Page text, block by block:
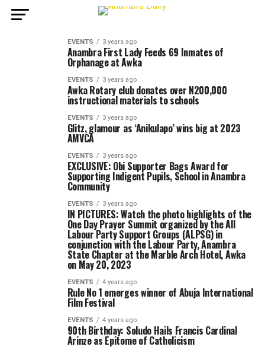
EVENTS 3 years ago
Anambra First Lady Feeds 69 Inmates of
Orphanage at Awka
EVENTS 3 years ago
Awka Rotary club donates over N200,000
instructional materials to schools
EVENTS 3 years ago
Glitz, glamour as ‘Anikulapo’ wins big at 2023
AMVCA
EVENTS 3 years ago
EXCLUSIVE: Obi Supporter Bags Award for
Supporting Indigent Pupils, School in Anambra
Community
EVENTS 3 years ago
IN PICTURES: Watch the photo highlights of the
One Day Prayer Summit organized by the All
Labour Party Support Groups (ALPSG) in
conjunction with the Labour Party, Anambra
State Chapter at the Marble Arch Hotel, Awka
on May 20, 2023
EVENTS 4 years ago
Rule No 1 emerges winner of Abuja International
Film Festival
EVENTS 4 years ago
90th Birthday: Soludo Hails Francis Cardinal
Arinze as Epitome of Catholicism